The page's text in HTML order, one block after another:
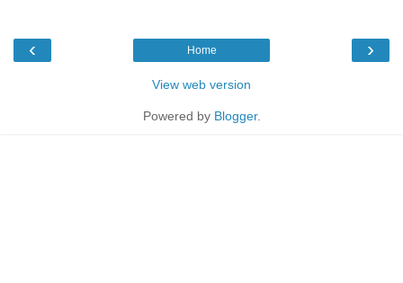
‹ ›
Home
View web version
Powered by Blogger.